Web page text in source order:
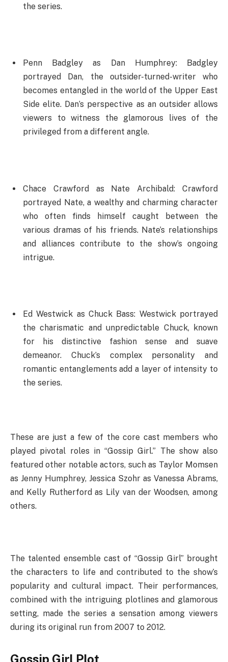
the series.
Penn Badgley as Dan Humphrey: Badgley
portrayed Dan, the outsider-turned-writer who
becomes entangled in the world of the Upper East
Side elite. Dan’s perspective as an outsider allows
viewers to witness the glamorous lives of the
privileged from a different angle.
Chace Crawford as Nate Archibald: Crawford
portrayed Nate, a wealthy and charming character
who often finds himself caught between the
various dramas of his friends. Nate’s relationships
and alliances contribute to the show’s ongoing
intrigue.
Ed Westwick as Chuck Bass: Westwick portrayed
the charismatic and unpredictable Chuck, known
for his distinctive fashion sense and suave
demeanor. Chuck’s complex personality and
romantic entanglements add a layer of intensity to
the series.
These are just a few of the core cast members who
played pivotal roles in “Gossip Girl.” The show also
featured other notable actors, such as Taylor Momsen
as Jenny Humphrey, Jessica Szohr as Vanessa Abrams,
and Kelly Rutherford as Lily van der Woodsen, among
others.
The talented ensemble cast of “Gossip Girl” brought
the characters to life and contributed to the show’s
popularity and cultural impact. Their performances,
combined with the intriguing plotlines and glamorous
setting, made the series a sensation among viewers
during its original run from 2007 to 2012.